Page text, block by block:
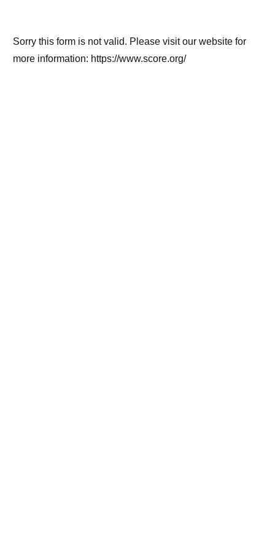
Sorry this form is not valid. Please visit our website for
more information: https://www.score.org/